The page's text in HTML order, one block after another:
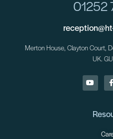
01252
Merton House, Clayton Court,
UK.